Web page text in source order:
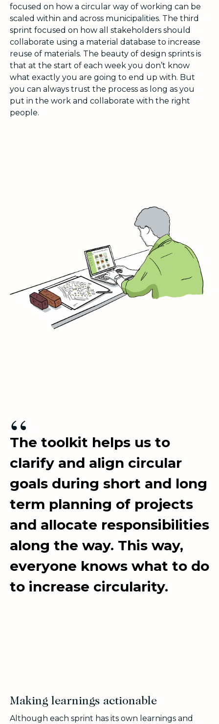
focused on how a circular way of working can be
scaled within and across municipalities. The third
sprint focused on how all stakeholders should
collaborate using a material database to increase
reuse of materials. The beauty of design sprints is
that at the start of each week you don’t know
what exactly you are going to end up with. But
you can always trust the process as long as you
put in the work and collaborate with the right
people.
“
The toolkit helps us to
clarify and align circular
goals during short and long
term planning of projects
and allocate responsibilities
along the way. This way,
everyone knows what to do
to increase circularity.
Making learnings actionable
Although each sprint has its own learnings and